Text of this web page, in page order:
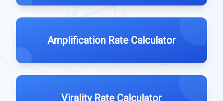
Amplification Rate Calculator
Virality Rate Calculator